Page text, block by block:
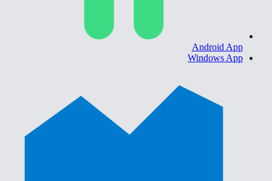
Android App
Windows App